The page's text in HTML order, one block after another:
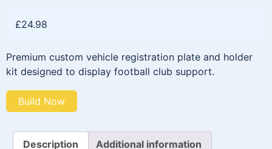
£24.98
Premium custom vehicle registration plate and holder
kit designed to display football club support.
Build Now
Description Additional information